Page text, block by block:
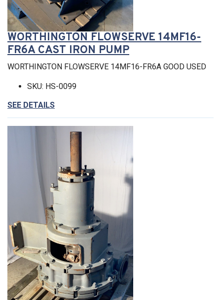
WORTHINGTON FLOWSERVE 14MF16-
FR6A CAST IRON PUMP
WORTHINGTON FLOWSERVE 14MF16-FR6A GOOD USED
SKU: HS-0099
SEE DETAILS